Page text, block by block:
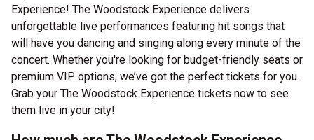
Experience! The Woodstock Experience delivers
unforgettable live performances featuring hit songs that
will have you dancing and singing along every minute of the
concert. Whether you're looking for budget-friendly seats or
premium VIP options, we’ve got the perfect tickets for you.
Grab your The Woodstock Experience tickets now to see
them live in your city!